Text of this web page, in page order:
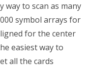
way to scan as many
symbol arrays for
for the center
easiest way to
all the cards